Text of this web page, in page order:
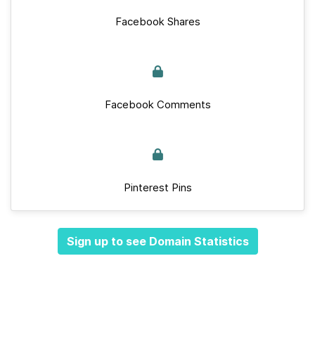
Facebook Shares
Facebook Comments
Pinterest Pins
Sign up to see Domain Statistics